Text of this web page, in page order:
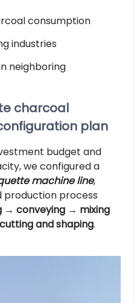
consumption
industries
neighboring
charcoal
plan
budget and
we configured a
machine line,
production process
→ conveying → mixing
and shaping.